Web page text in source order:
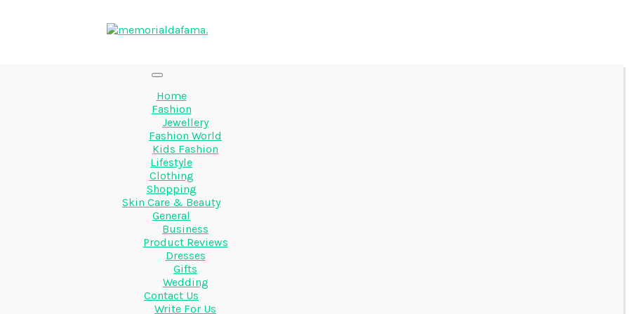
Home
Fashion
Jewellery
Fashion World
Kids Fashion
Lifestyle
Clothing
Shopping
Skin Care & Beauty
General
Business
Product Reviews
Dresses
Gifts
Wedding
Contact Us
Write For Us